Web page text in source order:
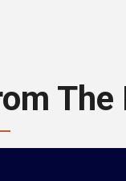
The